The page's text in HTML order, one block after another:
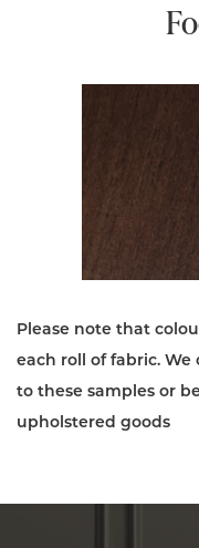
Please note that
each roll of fabric.
to these samples or
upholstered goods